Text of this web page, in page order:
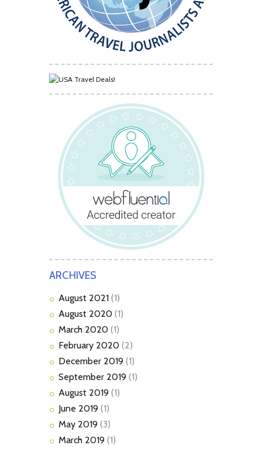
ARCHIVES
August 2021 (1)
August 2020 (1)
March 2020 (1)
February 2020 (2)
December 2019 (1)
September 2019 (1)
August 2019 (1)
June 2019 (1)
May 2019 (3)
March 2019 (1)